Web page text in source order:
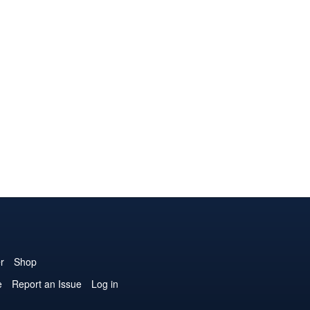
Shop
Report an Issue
Log in